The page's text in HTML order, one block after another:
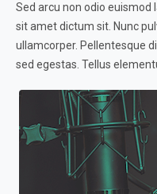
Sed arcu non odio euismod
sit amet dictum sit. Nunc
ullamcorper. Pellentesque
sed egestas. Tellus